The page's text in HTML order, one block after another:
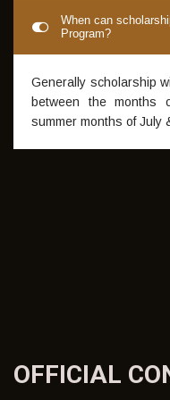
No payment advice is
When can
Program?
Generally scholarship
between the months
summer months of July
OFFICIAL